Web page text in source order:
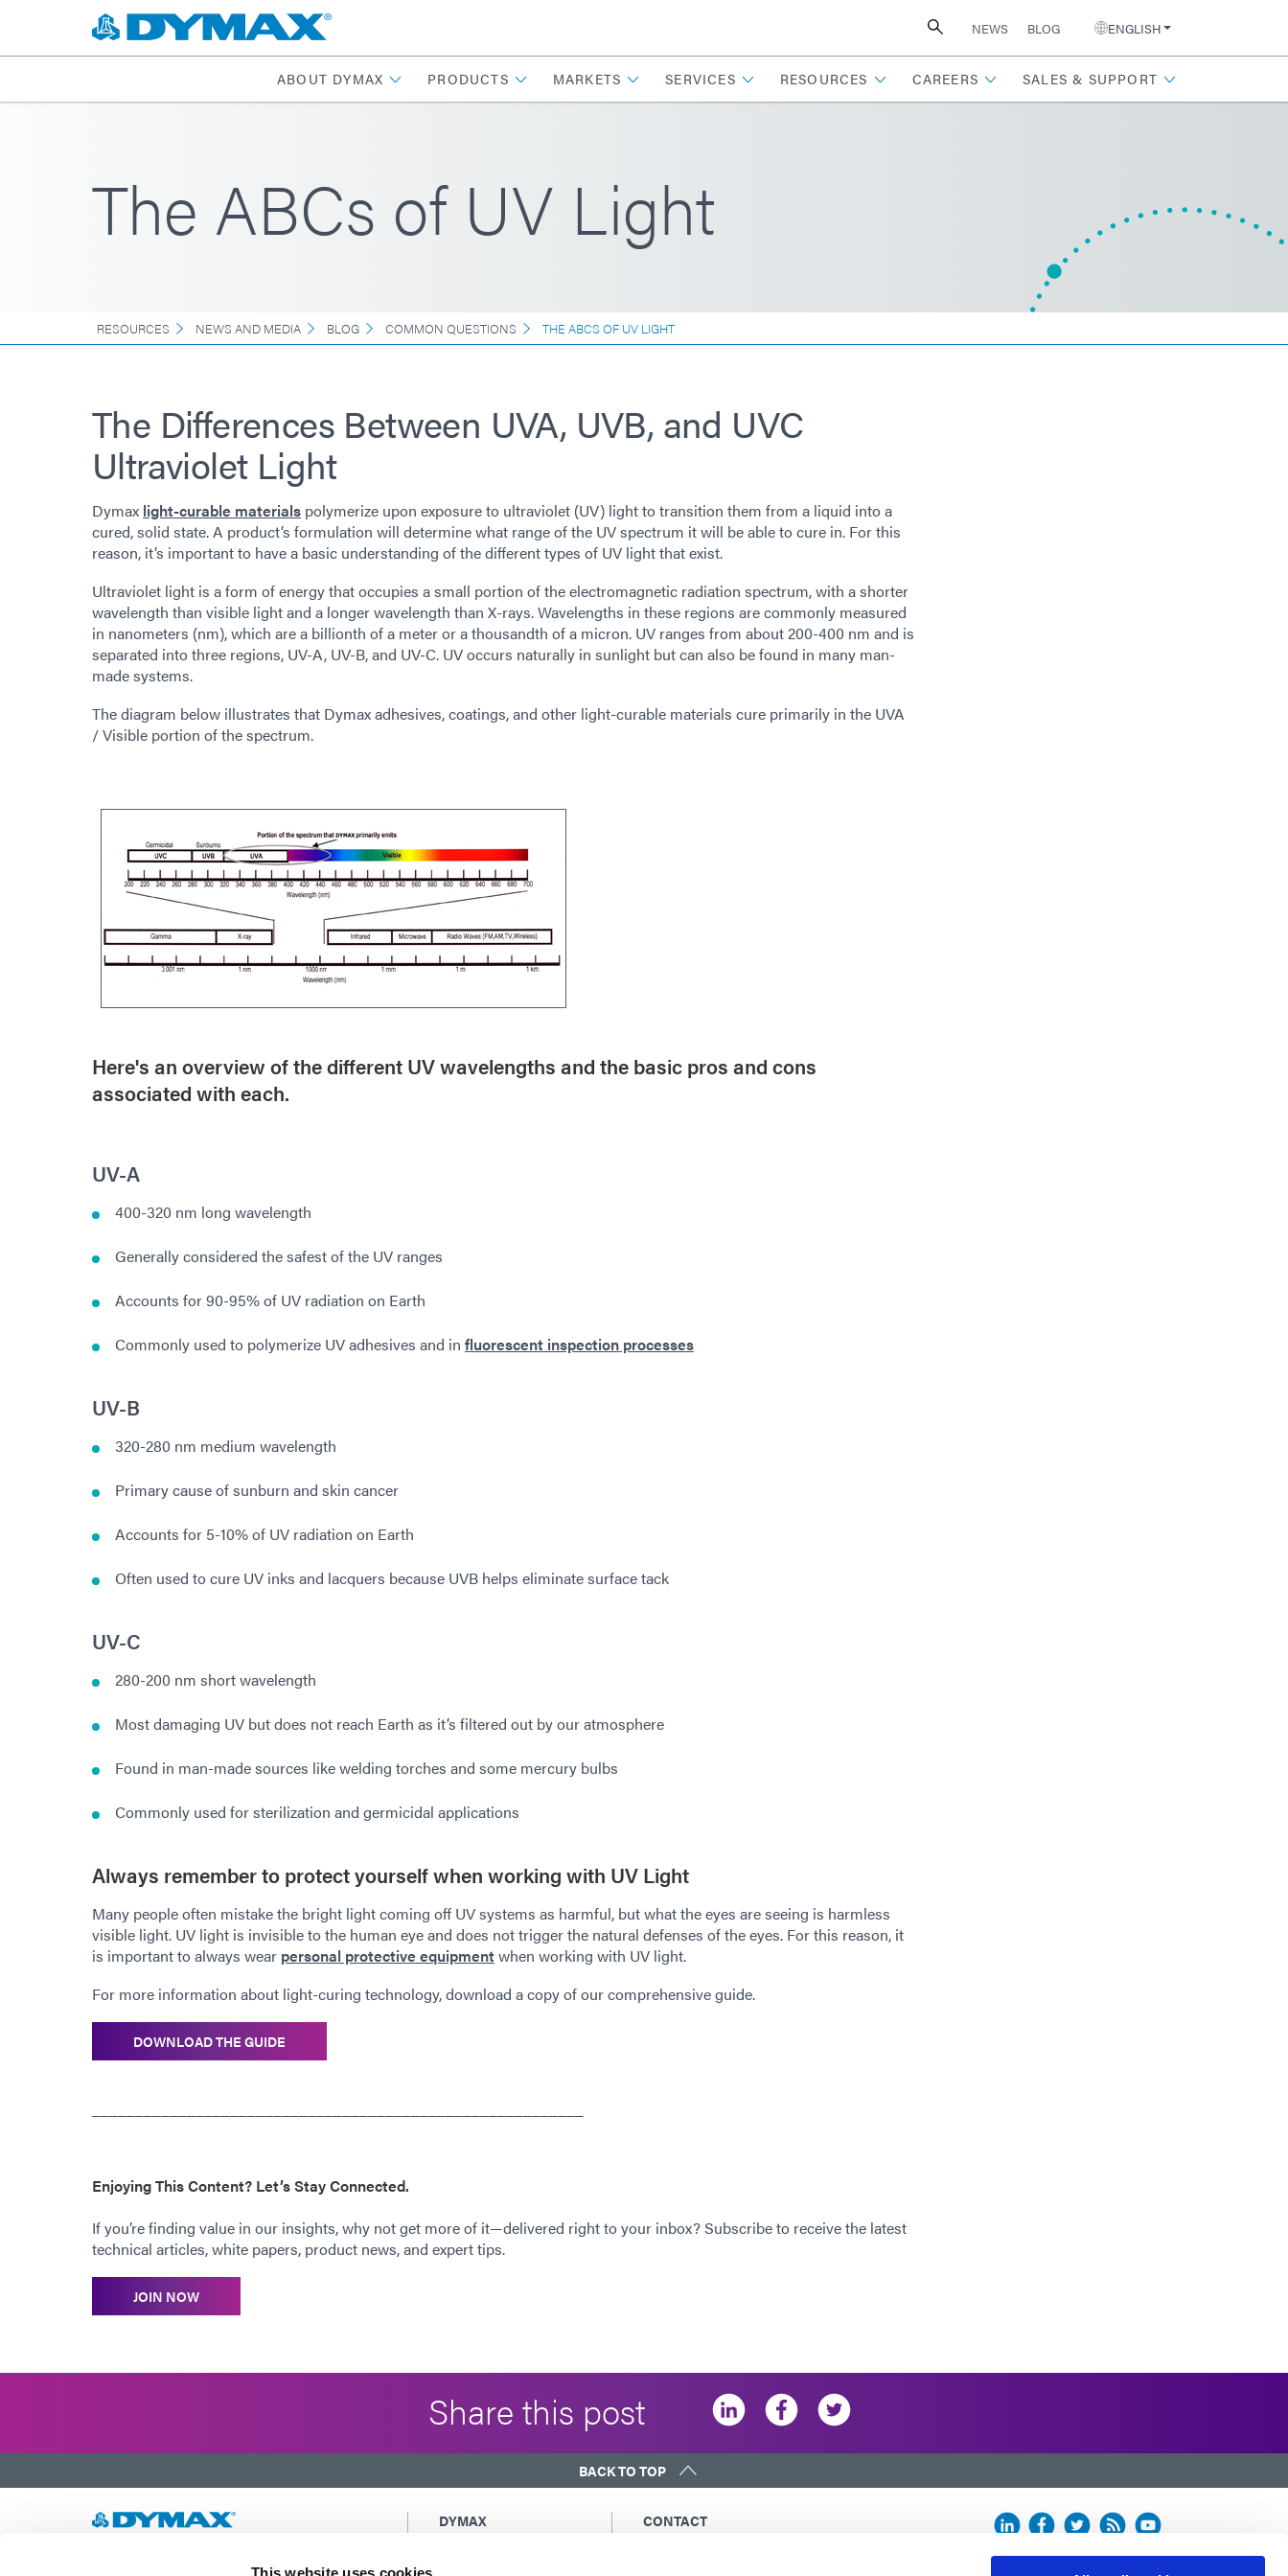
This website uses cookies
NEWS BLOG ENGLISH
ABOUT DYMAX PRODUCTS MARKETS SERVICES RESOURCES CAREERS SALES & SUPPORT
The ABCs of UV Light
RESOURCES NEWS AND MEDIA BLOG COMMON QUESTIONS THE ABCS OF UV LIGHT
The Differences Between UVA, UVB, and UVC
Ultraviolet Light
Dymax light-curable materials polymerize upon exposure to ultraviolet (UV) light to transition them from a liquid into a
cured, solid state. A product’s formulation will determine what range of the UV spectrum it will be able to cure in. For this
reason, it’s important to have a basic understanding of the different types of UV light that exist.
Ultraviolet light is a form of energy that occupies a small portion of the electromagnetic radiation spectrum, with a shorter
wavelength than visible light and a longer wavelength than X-rays. Wavelengths in these regions are commonly measured
in nanometers (nm), which are a billionth of a meter or a thousandth of a micron. UV ranges from about 200-400 nm and is
separated into three regions, UV-A, UV-B, and UV-C. UV occurs naturally in sunlight but can also be found in many man-
made systems.
The diagram below illustrates that Dymax adhesives, coatings, and other light-curable materials cure primarily in the UVA
/ Visible portion of the spectrum.
Here's an overview of the different UV wavelengths and the basic pros and cons
associated with each.
UV-A
400-320 nm long wavelength
Generally considered the safest of the UV ranges
Accounts for 90-95% of UV radiation on Earth
Commonly used to polymerize UV adhesives and in fluorescent inspection processes
UV-B
320-280 nm medium wavelength
Primary cause of sunburn and skin cancer
Accounts for 5-10% of UV radiation on Earth
Often used to cure UV inks and lacquers because UVB helps eliminate surface tack
UV-C
280-200 nm short wavelength
Most damaging UV but does not reach Earth as it’s filtered out by our atmosphere
Found in man-made sources like welding torches and some mercury bulbs
Commonly used for sterilization and germicidal applications
Always remember to protect yourself when working with UV Light
Many people often mistake the bright light coming off UV systems as harmful, but what the eyes are seeing is harmless
visible light. UV light is invisible to the human eye and does not trigger the natural defenses of the eyes. For this reason, it
is important to always wear personal protective equipmentwhen working with UV light.
For more information about light-curing technology, download a copy of our comprehensive guide.
DOWNLOAD THE GUIDE
Enjoying This Content? Let’s Stay Connected.
If you’re finding value in our insights, why not get more of it—delivered right to your inbox? Subscribe to receive the latest
technical articles, white papers, product news, and expert tips.
JOIN NOW
Share this post
BACK TO TOP
Developing innovative rapid and light-curable
DYMAX
CONTACT